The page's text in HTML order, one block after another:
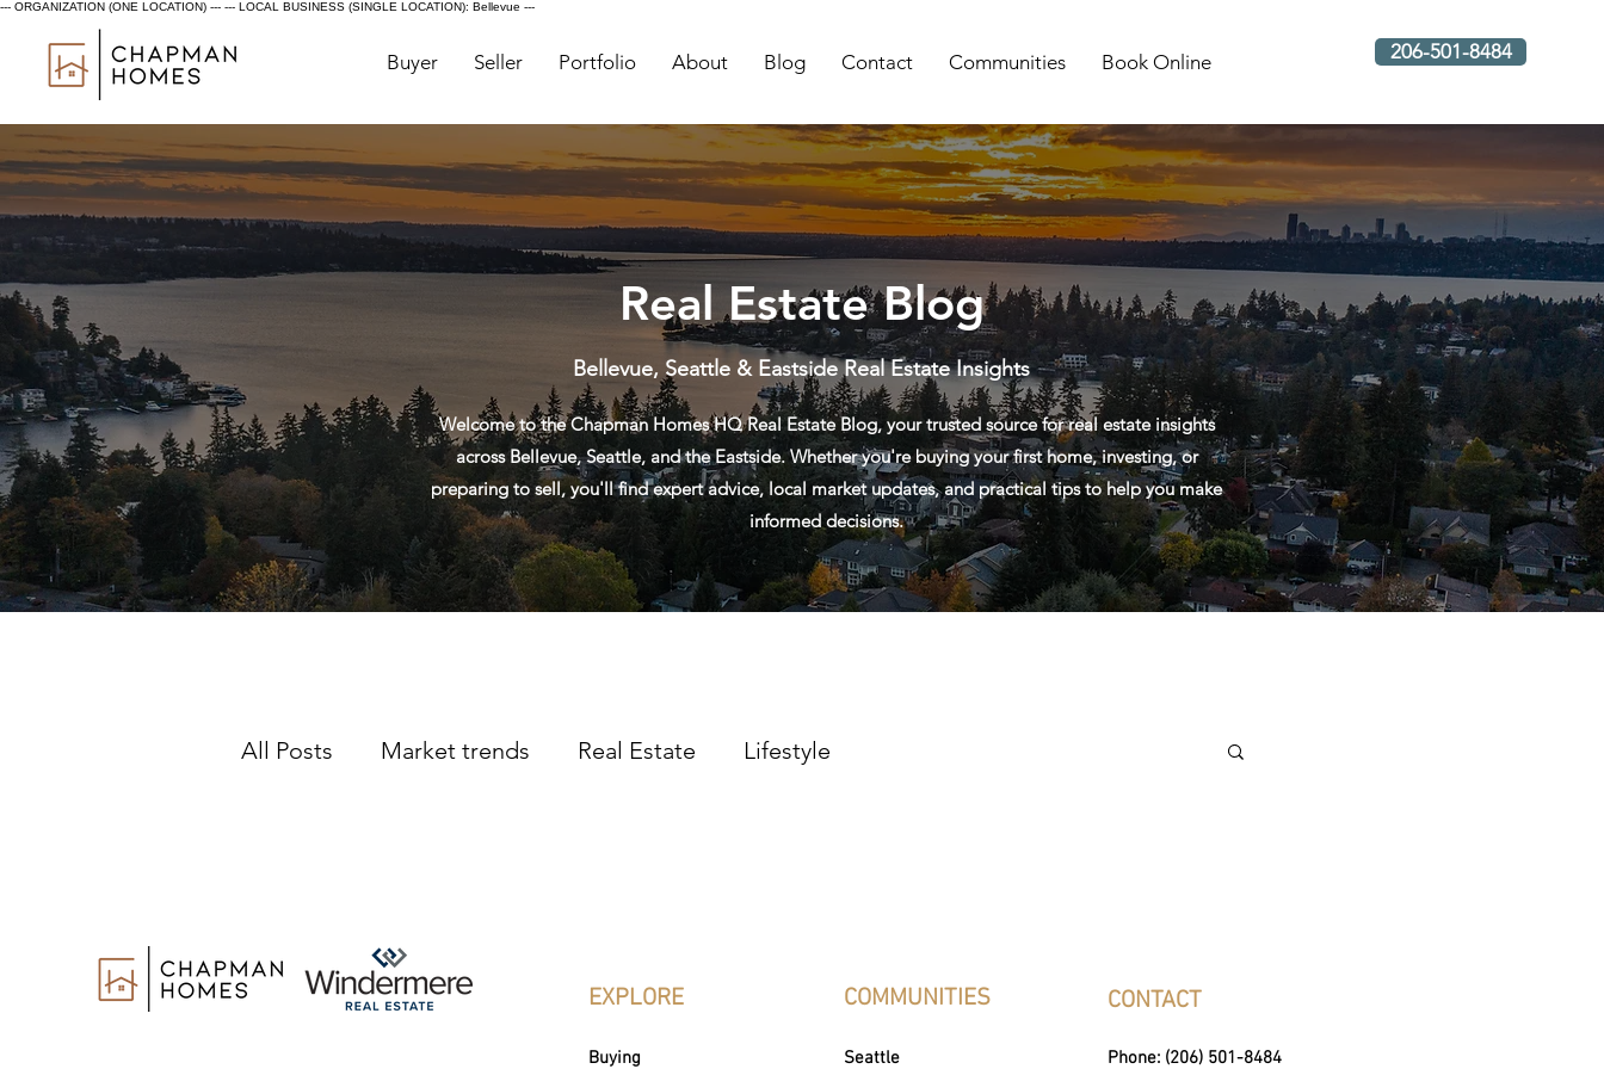
--- ORGANIZATION (ONE LOCATION) --- --- LOCAL BUSINESS (SINGLE LOCATION): Bellevue ---
206-501-8484
Buyer Seller Portfolio About Blog Contact Communities Book Online
Real Estate Blog
Bellevue, Seattle & Eastside Real Estate Insights
Welcome to the Chapman Homes HQ Real Estate Blog, your trusted source for real estate insights
across Bellevue, Seattle, and the Eastside. Whether you're buying your first home, investing, or
preparing to sell, you'll find expert advice, local market updates, and practical tips to help you make
informed decisions.
All Posts Market trends Real Estate Lifestyle
EXPLORE
Buying
COMMUNITIES
Seattle
CONTACT
Phone: (206) 501-8484